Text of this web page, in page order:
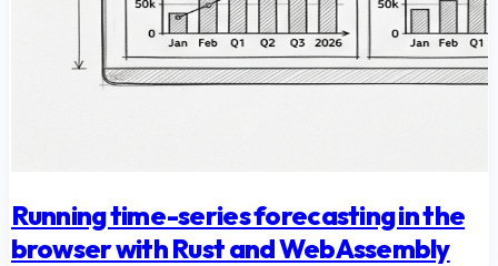
Running time-series forecasting in the
browser with Rust and WebAssembly